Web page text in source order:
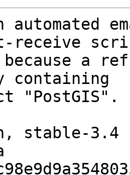
automated
receive
because a
containing
"PostGIS".
stable-3.4